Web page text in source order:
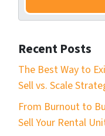
e
N
m
b
e
*
Recent Posts
The Best Way to
Sell vs. Scale
From Burnout to
Sell Your Rental